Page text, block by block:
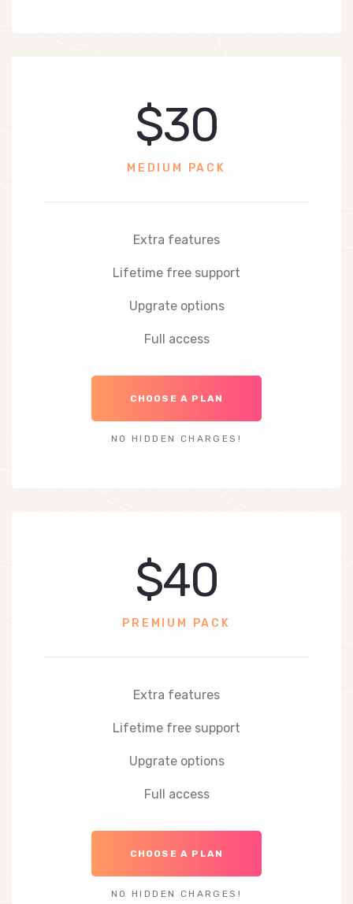
$30
MEDIUM PACK
Extra features
Lifetime free support
Upgrate options
Full access
CHOOSE A PLAN
NO HIDDEN CHARGES!
$40
PREMIUM PACK
Extra features
Lifetime free support
Upgrate options
Full access
CHOOSE A PLAN
NO HIDDEN CHARGES!